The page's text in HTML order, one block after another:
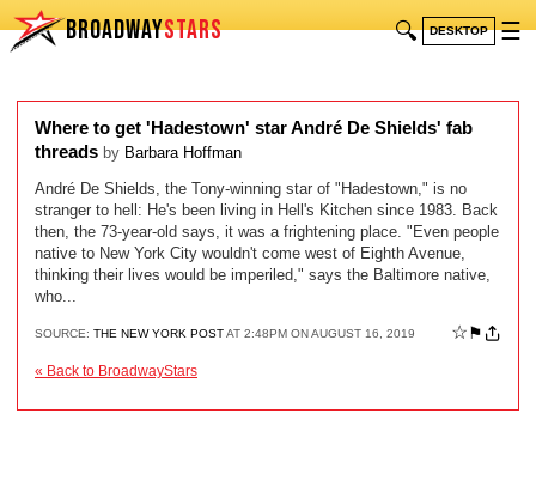
BROADWAYSTARS 🔍 DESKTOP ☰
Where to get 'Hadestown' star André De Shields' fab
threads by Barbara Hoffman
André De Shields, the Tony-winning star of "Hadestown," is no
stranger to hell: He's been living in Hell's Kitchen since 1983. Back
then, the 73-year-old says, it was a frightening place. "Even people
native to New York City wouldn't come west of Eighth Avenue,
thinking their lives would be imperiled," says the Baltimore native,
who...
SOURCE: THE NEW YORK POSTAT 2:48PM ON AUGUST 16, 2019 ☆ ⚑
« Back to BroadwayStars